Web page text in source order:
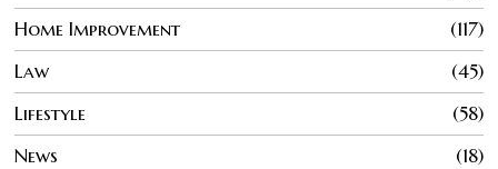
Home Improvement
117
Law
45
Lifestyle
58
News
18